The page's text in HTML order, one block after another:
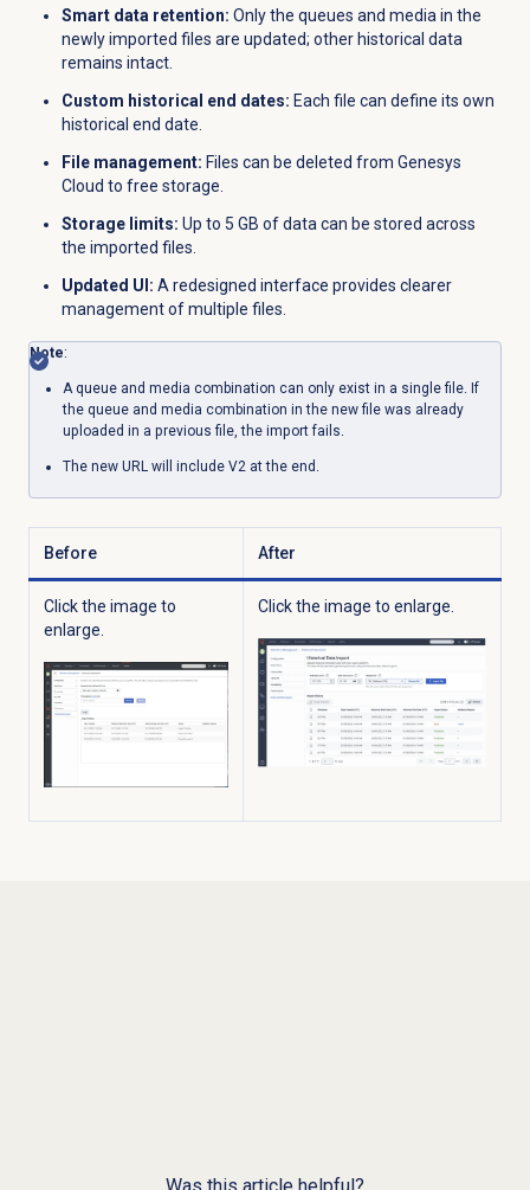
Smart data retention: Only the queues and media in the
newly imported files are updated; other historical data
remains intact.
Custom historical end dates: Each file can define its own
historical end date.
File management: Files can be deleted from Genesys
Cloud to free storage.
Storage limits: Up to 5 GB of data can be stored across
the imported files.
Updated UI: A redesigned interface provides clearer
management of multiple files.
Note:
A queue and media combination can only exist in a single file. If
the queue and media combination in the new file was already
uploaded in a previous file, the import fails.
The new URL will include V2 at the end.
Before After
Click the image to
enlarge.
Click the image to enlarge.